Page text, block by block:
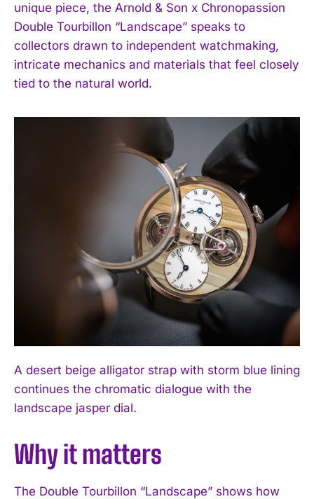
I WANT IN
I've read and accept thePrivacy Policy
unique piece, the Arnold & Son x Chronopassion
Double Tourbillon “Landscape” speaks to
collectors drawn to independent watchmaking,
intricate mechanics and materials that feel closely
tied to the natural world.
A desert beige alligator strap with storm blue lining
continues the chromatic dialogue with the
landscape jasper dial.
Why it matters
The Double Tourbillon “Landscape” shows how